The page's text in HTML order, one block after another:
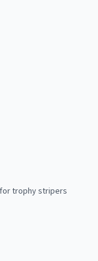
trophy stripers